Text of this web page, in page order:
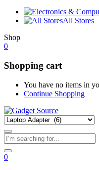
All Stores
Shop
0
Shopping cart
You have no items in
Continue Shopping
0